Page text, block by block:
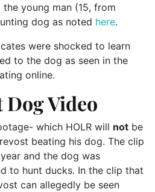
young man (15, from
dog as noted here.
were shocked to learn
to the dog as seen in the
online.
Dog Video
which HOLR will not be
beating his dog. The clip
and the dog was
to hunt ducks. In the clip that
can allegedly be seen